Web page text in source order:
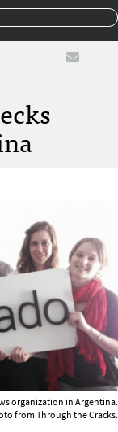
organization in Argentina.
from Through the Cracks.